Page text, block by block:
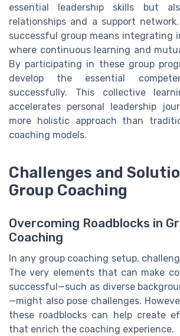
essential leadership skills but
relationships and a support
successful group means integrating
where continuous learning and
By participating in these group
develop the essential
successfully. This collective
accelerates personal leadership
more holistic approach than
coaching models.
Challenges and
Group Coaching
Overcoming Roadblocks in
Coaching
In any group coaching setup,
The very elements that can make
successful—such as diverse
—might also pose challenges.
these roadblocks can help create
that enrich the coaching experience.